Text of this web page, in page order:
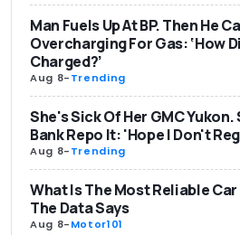
Man Fuels Up At BP. Then He
Overcharging For Gas: ‘How
Charged?’
Aug 8-Trending
She's Sick Of Her GMC Yukon.
Bank Repo It: 'Hope I Don't
Aug 8-Trending
What Is The Most Reliable
The Data Says
Aug 8-Motor101